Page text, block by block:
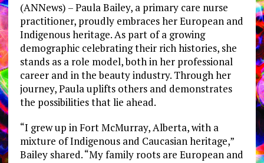
(ANNews) – Paula Bailey, a primary care nurse
practitioner, proudly embraces her European and
Indigenous heritage. As part of a growing
demographic celebrating their rich histories, she
stands as a role model, both in her professional
career and in the beauty industry. Through her
journey, Paula uplifts others and demonstrates
the possibilities that lie ahead.
“I grew up in Fort McMurray, Alberta, with a
mixture of Indigenous and Caucasian heritage,”
Bailey shared. “My family roots are European and